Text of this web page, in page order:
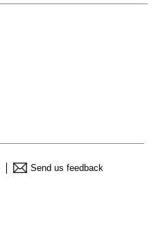
Send us feedback